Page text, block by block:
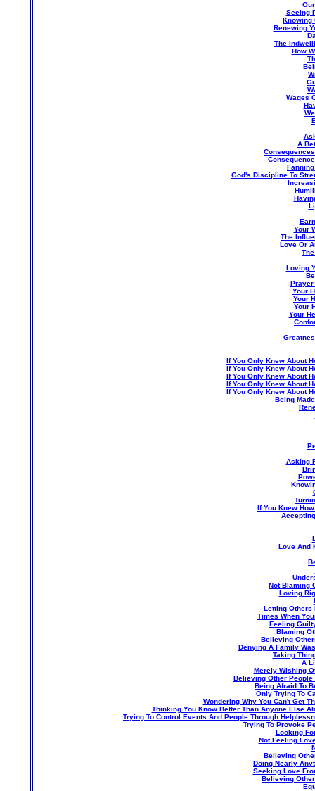
Seeing
Knowing
Renewing
The
How
Wages
A
God's Discipline To
Your
The
Love Or
Loving
Prayer
Your
Your
Your
Your
If You Only Knew About
If You Only Knew About
If You Only Knew About
If You Only Knew About
If You Only Knew About
Being
Asking
If You Knew
Love And
Not Blaming
Loving
Letting Others
Times When
Feeling
Blaming
Believing
Denying A Family
Taking
A
Merely Wishing
Believing Other People
Being Afraid To
Only Trying To
Wondering Why You Can't Get
Thinking You Know Better Than Anyone Else
Trying To Control Events And People Through
Trying To Provoke
Looking
Not Feeling
Believing
Doing Nearly
Seeking Love
Believing